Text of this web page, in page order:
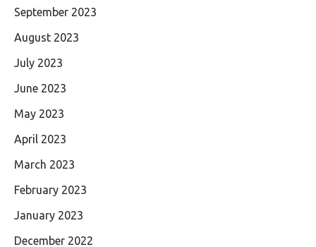
September 2023
August 2023
July 2023
June 2023
May 2023
April 2023
March 2023
February 2023
January 2023
December 2022